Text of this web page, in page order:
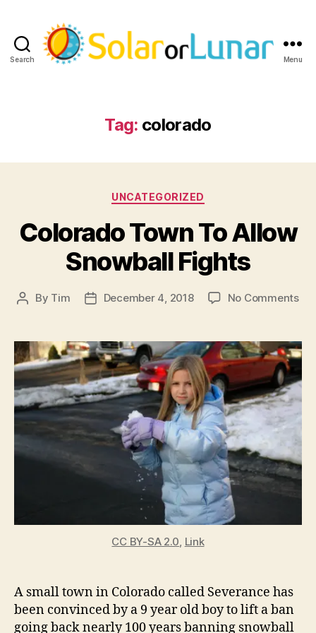
Search Menu
Tag: colorado
Categories
UNCATEGORIZED
Colorado Town To Allow
Snowball Fights
Post
By Tim
PostDecember 4, 2018 No Commentson
To
CC BY-SA 2.0 Link
A small town in Colorado called Severance has
been convinced by a 9 year old boy to lift a ban
going back nearly 100 years banning snowball